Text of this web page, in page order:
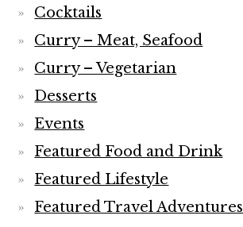
Cocktails
Curry – Meat, Seafood
Curry – Vegetarian
Desserts
Events
Featured Food and Drink
Featured Lifestyle
Featured Travel Adventures